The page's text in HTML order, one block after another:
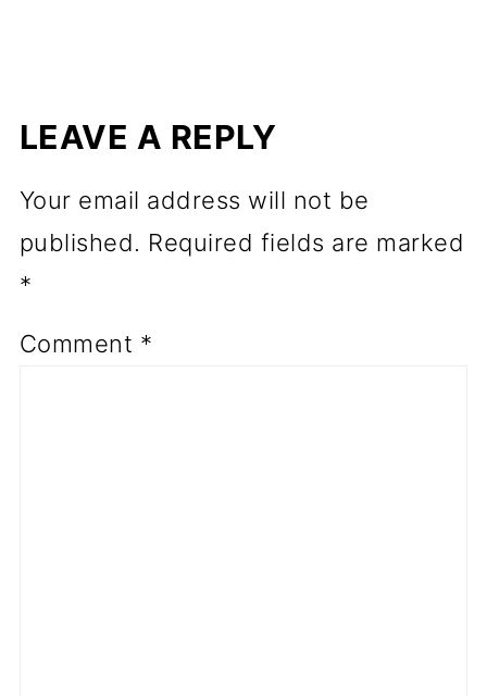
LEAVE A REPLY
Your email address will not be
published. Required fields are marked
*
Comment *